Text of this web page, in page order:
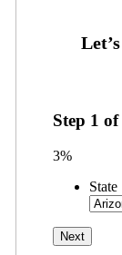
Step 1 of
3%
State